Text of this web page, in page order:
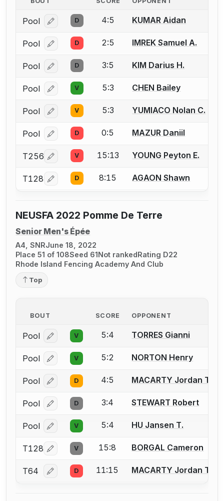
Pool Log in or create an account to report a bout
D 4:5 KUMAR Aidan
Pool Log in or create an account to report a bout
D 2:5 IMREK Samuel A.
Pool Log in or create an account to report a bout
D 3:5 KIM Darius H.
Pool Log in or create an account to report a bout
V 5:3 CHEN Bailey
Pool Log in or create an account to report a bout
V 5:3 YUMIACO Nolan C.
Pool Log in or create an account to report a bout
D 0:5 MAZUR Daniil
T256 Log in or create an account to report a bout
V 15:13 YOUNG Peyton E.
T128 Log in or create an account to report a bout
D 8:15 AGAON Shawn
NEUSFA 2022 Pomme De Terre
Senior Men's Épée
A4, SNRJune 18, 2022
Place 51 of 108Seed 61Not rankedRating D22
Rhode Island Fencing Academy And Club
Top
BOUT SCORE OPPONENT
Pool Log in or create an account to report a bout
V 5:4 TORRES Gianni
Pool Log in or create an account to report a bout
V 5:2 NORTON Henry
Pool Log in or create an account to report a bout
D 4:5 MACARTY Jordan T.
Pool Log in or create an account to report a bout
D 3:4 STEWART Robert
Pool Log in or create an account to report a bout
V 5:4 HU Jansen T.
T128 Log in or create an account to report a bout
V 15:8 BORGAL Cameron
T64 Log in or create an account to report a bout
D 11:15 MACARTY Jordan T.